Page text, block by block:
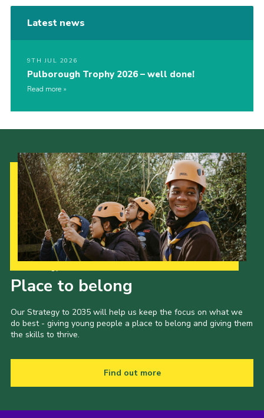
Latest news
9TH JUL 2026
Pulborough Trophy 2026 – well done!
Read more
Place to belong
Our Strategy to 2035 will help us keep the focus on what we
do best - giving young people a place to belong and giving them
the skills to thrive.
Find out more